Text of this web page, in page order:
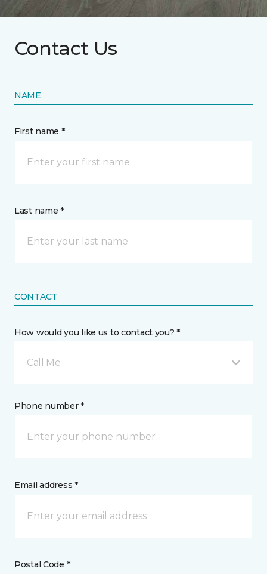
Contact Us
NAME
First name *
Last name *
CONTACT
How would you like us to contact you? *
Call Me
Phone number *
Email address *
Postal Code *